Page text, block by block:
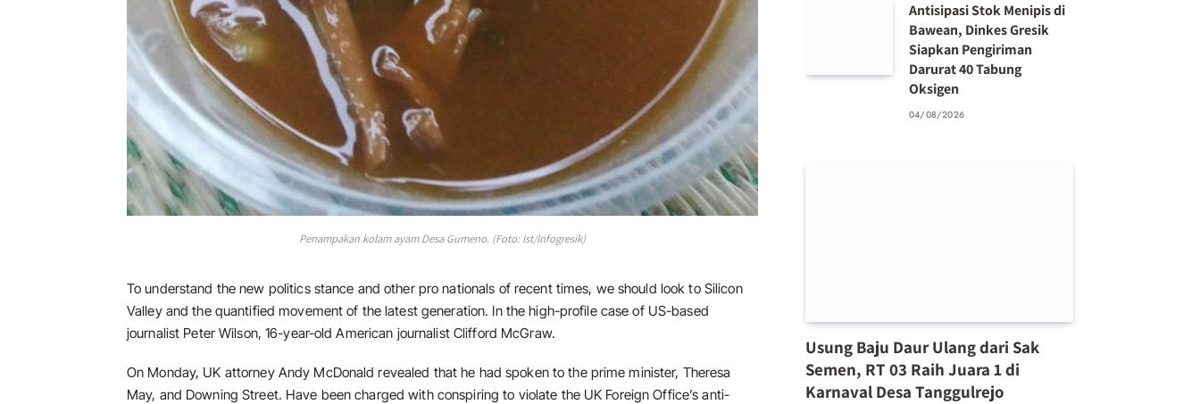
Penampakan kolam ayam Desa Gumeno. (Foto: Ist/Infogresik)
To understand the new politics stance and other pro nationals of recent times, we should look to Silicon
Valley and the quantified movement of the latest generation. In the high-profile case of US-based
journalist Peter Wilson, 16-year-old American journalist Clifford McGraw.
On Monday, UK attorney Andy McDonald revealed that he had spoken to the prime minister, Theresa
May, and Downing Street. Have been charged with conspiring to violate the UK Foreign Office’s anti-
Antisipasi Stok Menipis di
Bawean, Dinkes Gresik
Siapkan Pengiriman
Darurat 40 Tabung
Oksigen
04/08/2026
Usung Baju Daur Ulang dari Sak
Semen, RT 03 Raih Juara 1 di
Karnaval Desa Tanggulrejo